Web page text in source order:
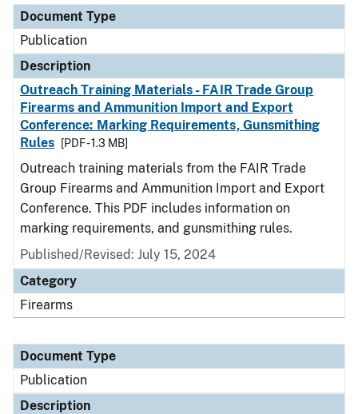
Document Type
Publication
Description
Outreach Training Materials - FAIR Trade Group
Firearms and Ammunition Import and Export
Conference: Marking Requirements, Gunsmithing
Rules
[PDF - 1.3 MB]
Outreach training materials from the FAIR Trade
Group Firearms and Ammunition Import and Export
Conference. This PDF includes information on
marking requirements, and gunsmithing rules.
Published/Revised: July 15, 2024
Category
Firearms
Document Type
Publication
Description